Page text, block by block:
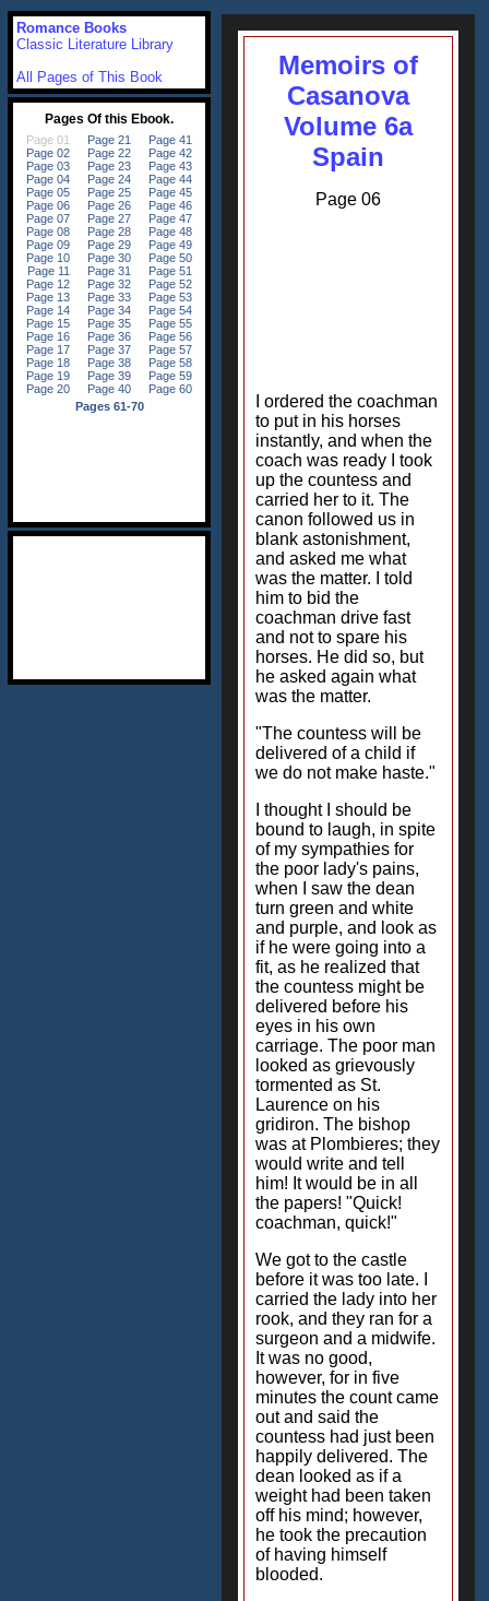
Memoirs of
Casanova
Volume 6a
Spain
Page 06
I ordered the coachman
to put in his horses
instantly, and when the
coach was ready I took
up the countess and
carried her to it. The
canon followed us in
blank astonishment,
and asked me what
was the matter. I told
him to bid the
coachman drive fast
and not to spare his
horses. He did so, but
he asked again what
was the matter.
"The countess will be
delivered of a child if
we do not make haste."
I thought I should be
bound to laugh, in spite
of my sympathies for
the poor lady's pains,
when I saw the dean
turn green and white
and purple, and look as
if he were going into a
fit, as he realized that
the countess might be
delivered before his
eyes in his own
carriage. The poor man
looked as grievously
tormented as St.
Laurence on his
gridiron. The bishop
was at Plombieres; they
would write and tell
him! It would be in all
the papers! "Quick!
coachman, quick!"
We got to the castle
before it was too late. I
carried the lady into her
rook, and they ran for a
surgeon and a midwife.
It was no good,
however, for in five
minutes the count came
out and said the
countess had just been
happily delivered. The
dean looked as if a
weight had been taken
off his mind; however,
he took the precaution
of having himself
blooded.
Romance Books
Classic Literature Library
All Pages of This Book